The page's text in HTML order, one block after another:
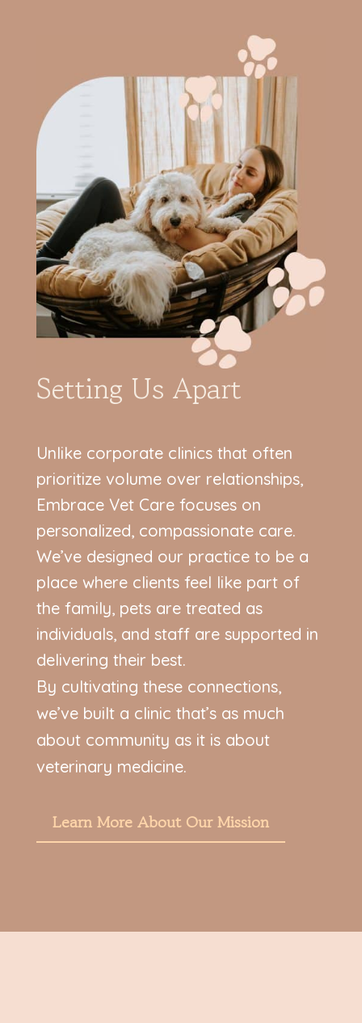
Setting Us Apart
Unlike corporate clinics that often
prioritize volume over relationships,
Embrace Vet Care focuses on
personalized, compassionate care.
We’ve designed our practice to be a
place where clients feel like part of
the family, pets are treated as
individuals, and staff are supported in
delivering their best.
By cultivating these connections,
we’ve built a clinic that’s as much
about community as it is about
veterinary medicine.
Learn More About Our Mission